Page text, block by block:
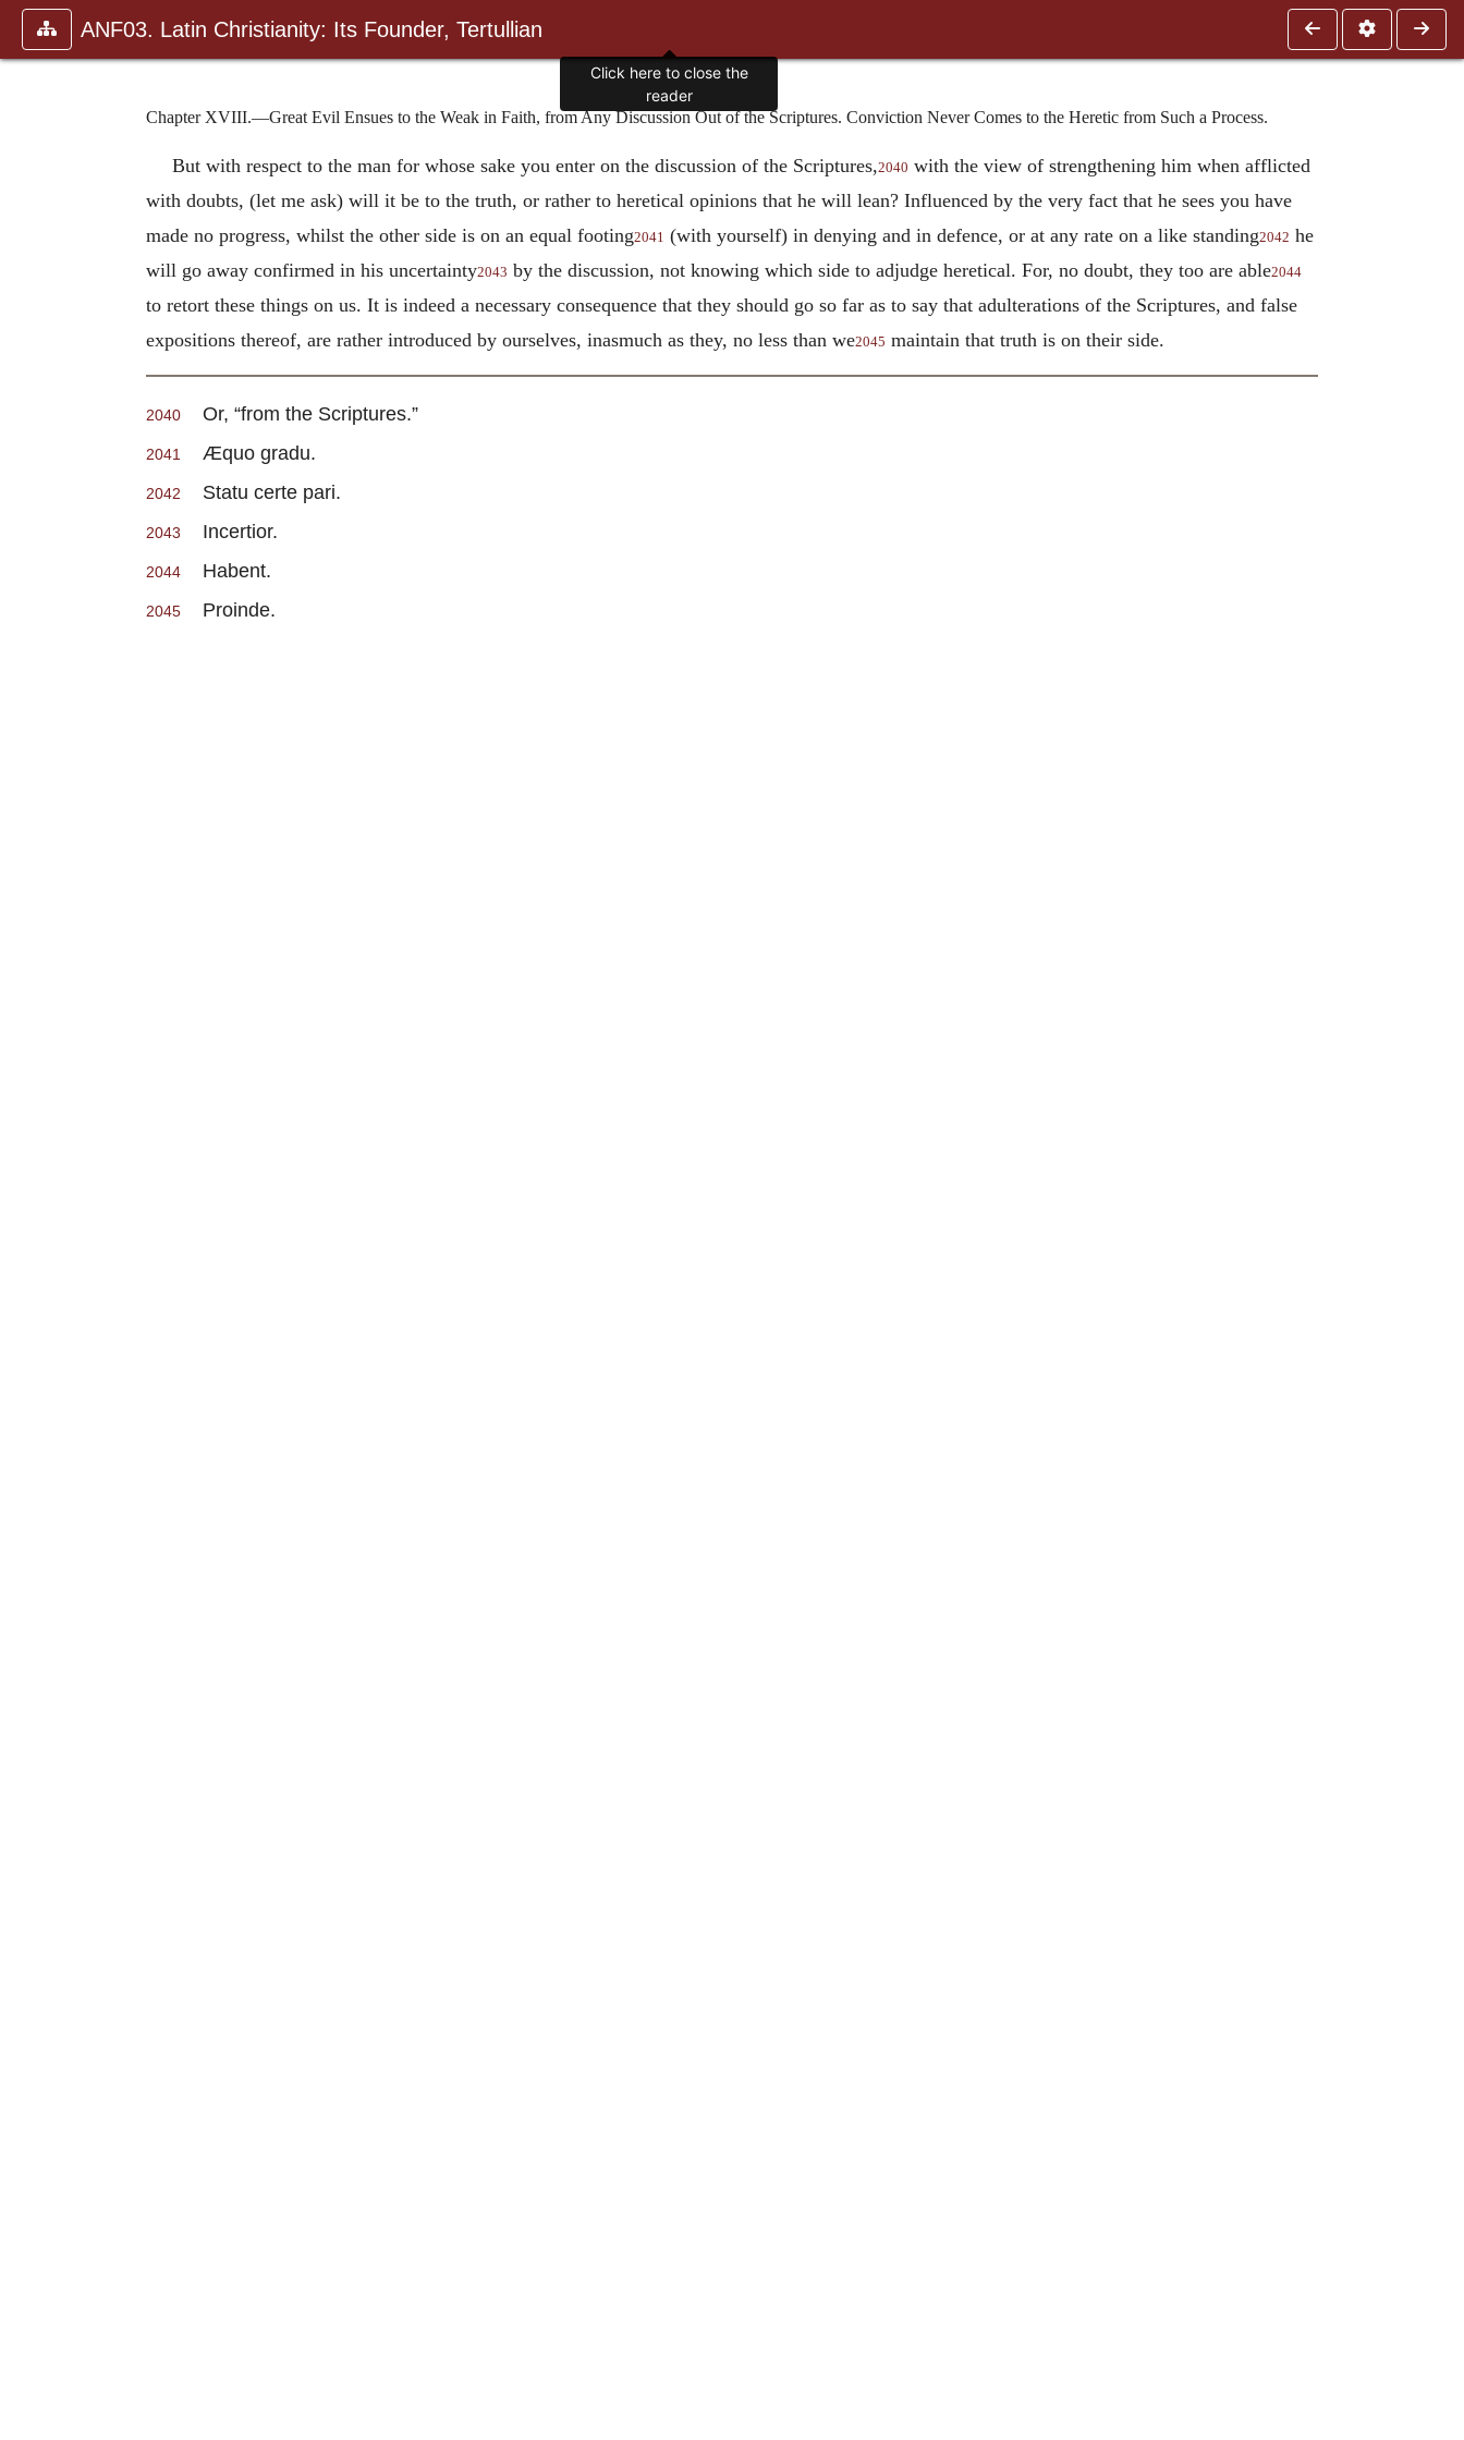
ANF03. Latin Christianity: Its Founder, Tertullian
Chapter XVIII.—Great Evil Ensues to the Weak in Faith, from Any Discussion Out of the Scriptures. Conviction Never Comes to the Heretic from Such a Process.
But with respect to the man for whose sake you enter on the discussion of the Scriptures,2040 with the view of strengthening him when afflicted
with doubts, (let me ask) will it be to the truth, or rather to heretical opinions that he will lean? Influenced by the very fact that he sees you have
made no progress, whilst the other side is on an equal footing2041 (with yourself) in denying and in defence, or at any rate on a like standing2042 he
will go away confirmed in his uncertainty2043 by the discussion, not knowing which side to adjudge heretical. For, no doubt, they too are able2044
to retort these things on us. It is indeed a necessary consequence that they should go so far as to say that adulterations of the Scriptures, and false
expositions thereof, are rather introduced by ourselves, inasmuch as they, no less than we2045 maintain that truth is on their side.
2040 Or, “from the Scriptures.”
2041 Æquo gradu.
2042 Statu certe pari.
2043 Incertior.
2044 Habent.
2045 Proinde.
Click here to close the
reader